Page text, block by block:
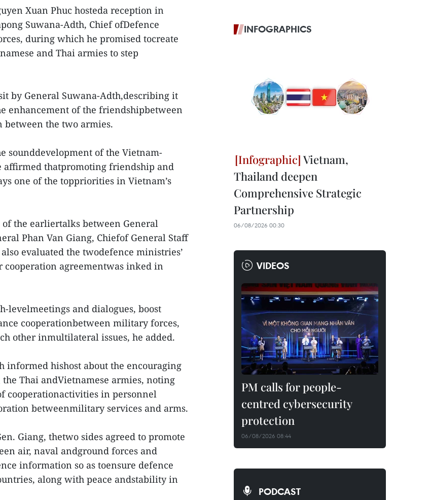
Xuan Phuc hosteda reception in
Suwana-Adth, Chief ofDefence
during which he promised tocreate
and Thai armies to step
by General Suwana-Adth,describing it
enhancement of the friendshipbetween
between the two armies.
sounddevelopment of the Vietnam-
affirmed thatpromoting friendship and
one of the toppriorities in Vietnam’s
of the earliertalks between General
Phan Van Giang, Chiefof General Staff
evaluated the twodefence ministries’
cooperation agreementwas inked in
levelmeetings and dialogues, boost
cooperationbetween military forces,
other inmultilateral issues, he added.
informed hishost about the encouraging
Thai andVietnamese armies, noting
cooperationactivities in personnel
betweenmilitary services and arms.
Giang, thetwo sides agreed to promote
air, naval andground forces and
information so as toensure defence
along with peace andstability in
INFOGRAPHICS
Vietnam,
Thailand deepen
Comprehensive Strategic
Partnership
06/08/2026 00:30
VIDEOS
PM calls for people-
centred cybersecurity
protection
06/08/2026 08:44
PODCAST